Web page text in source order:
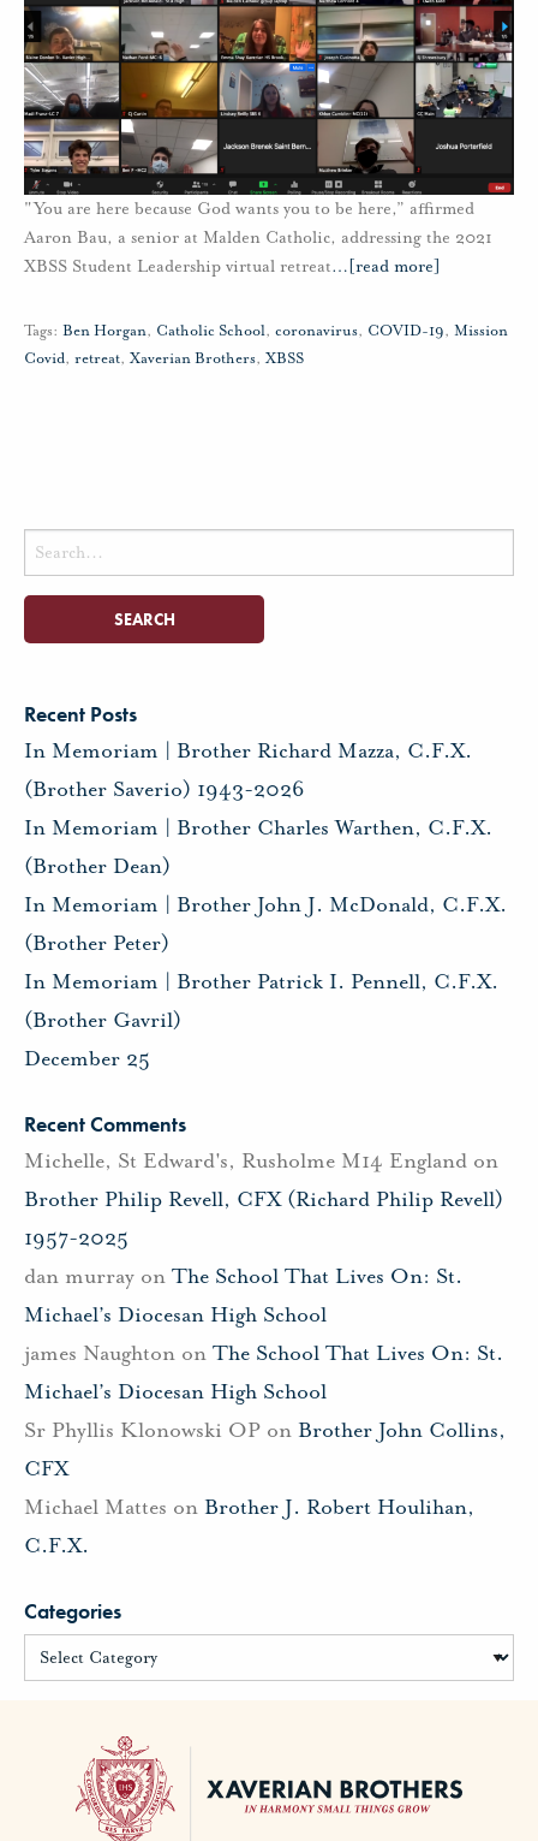
"You are here because God wants you to be here,” affirmed
Aaron Bau, a senior at Malden Catholic, addressing the 2021
XBSS Student Leadership virtual retreat… [read more]
Tags: Ben Horgan, Catholic School, coronavirus, COVID-19, Mission
Covid, retreat, Xaverian Brothers, XBSS
Search
for:
Recent Posts
In Memoriam | Brother Richard Mazza, C.F.X.
(Brother Saverio) 1943-2026
In Memoriam | Brother Charles Warthen, C.F.X.
(Brother Dean)
In Memoriam | Brother John J. McDonald, C.F.X.
(Brother Peter)
In Memoriam | Brother Patrick I. Pennell, C.F.X.
(Brother Gavril)
December 25
Recent Comments
Michelle, St Edward's, Rusholme M14 England on
Brother Philip Revell, CFX (Richard Philip Revell)
1957-2025
dan murray on The School That Lives On: St.
Michael’s Diocesan High School
james Naughton on The School That Lives On: St.
Michael’s Diocesan High School
Sr Phyllis Klonowski OP on Brother John Collins,
CFX
Michael Mattes on Brother J. Robert Houlihan,
C.F.X.
Categories